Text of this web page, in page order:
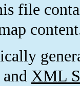
file
XML